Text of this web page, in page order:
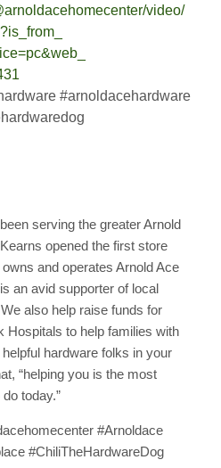
arnoldacehomecenter/video/
#arnoldacehardware
serving the greater Arnold
opened the first store
and operates Arnold Ace
an avid supporter of local
also help raise funds for
Hospitals to help families with
hardware folks in your
“helping you is the most
today.”
#Arnoldace
#ChiliTheHardwareDog